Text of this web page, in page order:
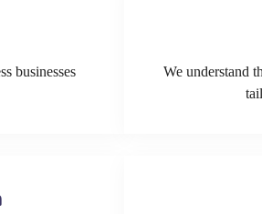
businesses
We understand